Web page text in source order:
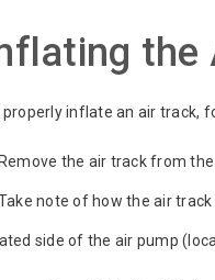
the
properly inflate an air track,
Remove the air track from
note of how the air
side of the air pump